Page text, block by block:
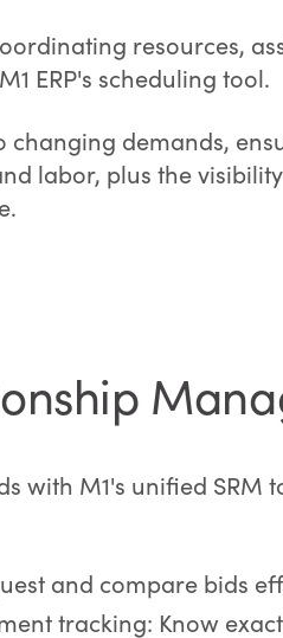
resources,
ERP's scheduling tool.
changing demands,
labor, plus the
with M1's unified
and compare bids
tracking: Know